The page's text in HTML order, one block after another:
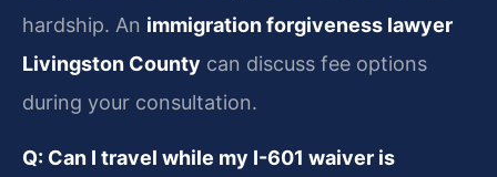
hardship. An immigration forgiveness lawyer
Livingston County can discuss fee options
during your consultation.
Q: Can I travel while my I-601 waiver is